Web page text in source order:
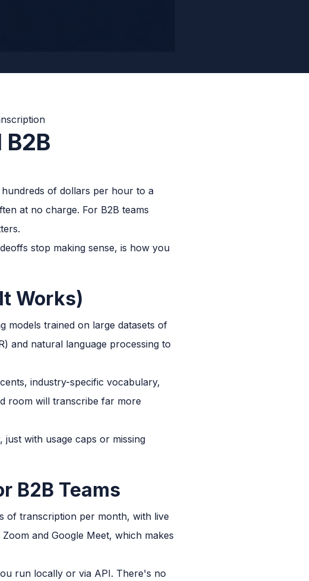
of dollars per hour to a
at no charge. For B2B teams
stop making sense, is how you
Works)
models trained on large datasets of
and natural language processing to
industry-specific vocabulary,
room will transcribe far more
with usage caps or missing
B2B Teams
of transcription per month, with live
and Google Meet, which makes
run locally or via API. There's no